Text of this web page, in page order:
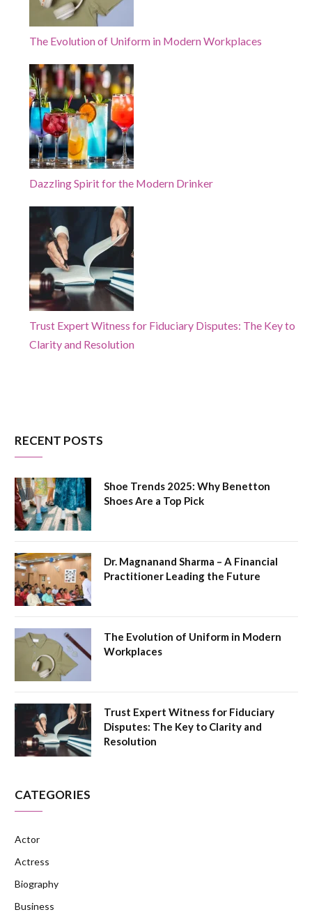
The Evolution of Uniform in Modern Workplaces
Dazzling Spirit for the Modern Drinker
Trust Expert Witness for Fiduciary Disputes: The Key to
Clarity and Resolution
RECENT POSTS
Shoe Trends 2025: Why Benetton
Shoes Are a Top Pick
Dr. Magnanand Sharma – A Financial
Practitioner Leading the Future
The Evolution of Uniform in Modern
Workplaces
Trust Expert Witness for Fiduciary
Disputes: The Key to Clarity and
Resolution
CATEGORIES
Actor
Actress
Biography
Business